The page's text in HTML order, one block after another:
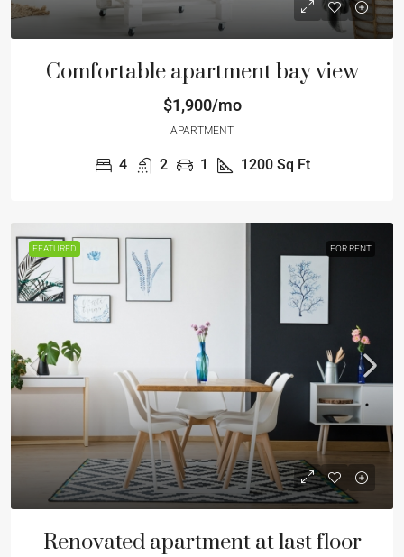
Comfortable apartment bay view
$1,900/mo
APARTMENT
4 2 1 1200 Sq Ft
FEATURED FOR RENT
Renovated apartment at last floor